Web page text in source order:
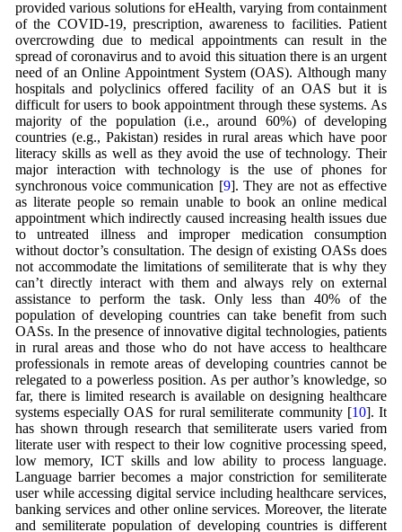
provided various solutions for eHealth, varying from containment
of the COVID-19, prescription, awareness to facilities. Patient
overcrowding due to medical appointments can result in the
spread of coronavirus and to avoid this situation there is an urgent
need of an Online Appointment System (OAS). Although many
hospitals and polyclinics offered facility of an OAS but it is
difficult for users to book appointment through these systems. As
majority of the population (i.e., around 60%) of developing
countries (e.g., Pakistan) resides in rural areas which have poor
literacy skills as well as they avoid the use of technology. Their
major interaction with technology is the use of phones for
synchronous voice communication [9]. They are not as effective
as literate people so remain unable to book an online medical
appointment which indirectly caused increasing health issues due
to untreated illness and improper medication consumption
without doctor’s consultation. The design of existing OASs does
not accommodate the limitations of semiliterate that is why they
can’t directly interact with them and always rely on external
assistance to perform the task. Only less than 40% of the
population of developing countries can take benefit from such
OASs. In the presence of innovative digital technologies, patients
in rural areas and those who do not have access to healthcare
professionals in remote areas of developing countries cannot be
relegated to a powerless position. As per author’s knowledge, so
far, there is limited research is available on designing healthcare
systems especially OAS for rural semiliterate community [10]. It
has shown through research that semiliterate users varied from
literate user with respect to their low cognitive processing speed,
low memory, ICT skills and low ability to process language.
Language barrier becomes a major constriction for semiliterate
user while accessing digital service including healthcare services,
banking services and other online services. Moreover, the literate
and semiliterate population of developing countries is different